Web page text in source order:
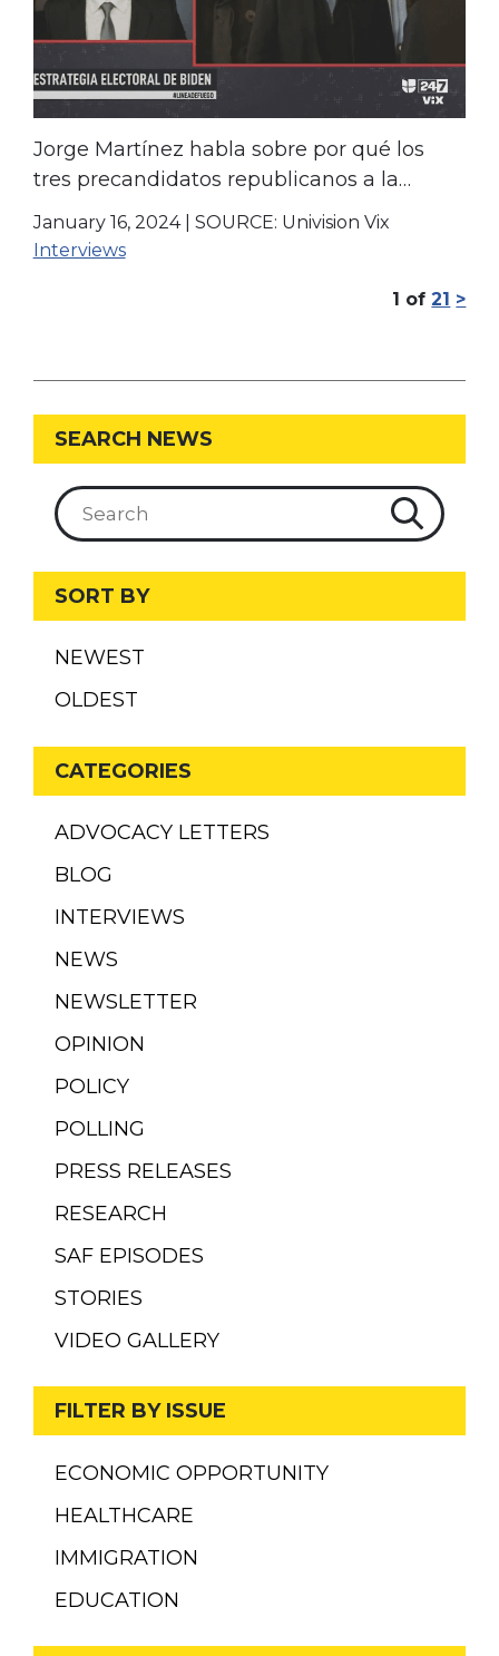
Jorge Martínez habla sobre por qué los
tres precandidatos republicanos a la
presidencia le ganan a Biden
January 16, 2024| SOURCE: Univision Vix
Interviews
1 of 21 >
SEARCH NEWS
SORT BY
NEWEST
OLDEST
CATEGORIES
ADVOCACY LETTERS
BLOG
INTERVIEWS
NEWS
NEWSLETTER
OPINION
POLICY
POLLING
PRESS RELEASES
RESEARCH
SAF EPISODES
STORIES
VIDEO GALLERY
FILTER BY ISSUE
ECONOMIC OPPORTUNITY
HEALTHCARE
IMMIGRATION
EDUCATION